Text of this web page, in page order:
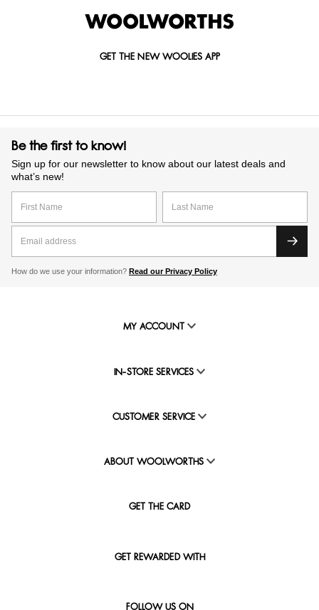
GET THE NEW WOOLIES APP
Be the first to know!
Sign up for our newsletter to know about our latest deals and
what’s new!
How do we use your information? Read our Privacy Policy
MY ACCOUNT
IN-STORE SERVICES
CUSTOMER SERVICE
ABOUT WOOLWORTHS
GET THE CARD
GET REWARDED WITH
FOLLOW US ON